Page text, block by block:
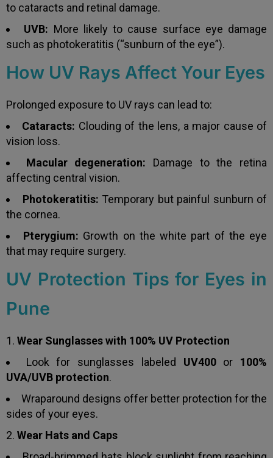
to cataracts and retinal damage.
UVB: More likely to cause surface eye damage
such as photokeratitis (“sunburn of the eye”).
How UV Rays Affect Your Eyes
Prolonged exposure to UV rays can lead to:
Cataracts: Clouding of the lens, a major cause of
vision loss.
Macular degeneration: Damage to the retina
affecting central vision.
Photokeratitis: Temporary but painful sunburn of
the cornea.
Pterygium: Growth on the white part of the eye
that may require surgery.
UV Protection Tips for Eyes in
Pune
Wear Sunglasses with 100% UV Protection
Look for sunglasses labeled UV400or 100%
UVA/UVB protection.
Wraparound designs offer better protection for the
sides of your eyes.
Wear Hats and Caps